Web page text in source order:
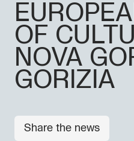
OF
NOVA
GORIZIA
Share the news